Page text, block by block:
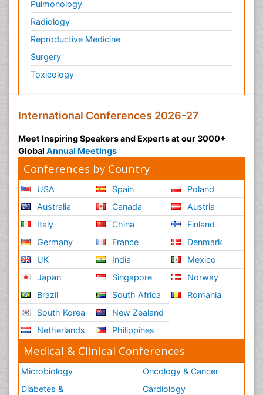
Pulmonology
Radiology
Reproductive Medicine
Surgery
Toxicology
International Conferences 2026-27
Meet Inspiring Speakers and Experts at our 3000+
Global Annual Meetings
Conferences by Country
USA
Australia
Italy
Germany
UK
Japan
Brazil
South Korea
Netherlands
Spain
Canada
China
France
India
Singapore
South Africa
New Zealand
Philippines
Poland
Austria
Finland
Denmark
Mexico
Norway
Romania
Medical & Clinical Conferences
Microbiology
Diabetes &
Oncology & Cancer
Cardiology